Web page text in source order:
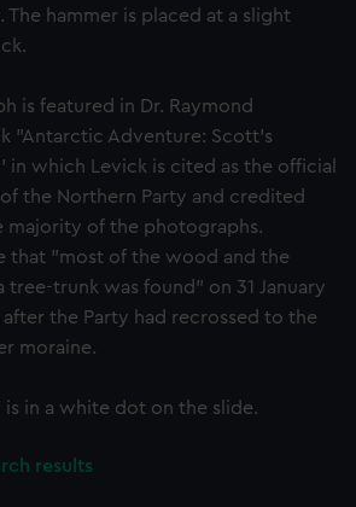
The hammer is placed at a slight
is featured in Dr. Raymond
"Antarctic Adventure: Scott's
in which Levick is cited as the official
the Northern Party and credited
majority of the photographs.
that "most of the wood and the
tree-trunk was found" on 31 January
after the Party had recrossed to the
moraine.
is in a white dot on the slide.
results